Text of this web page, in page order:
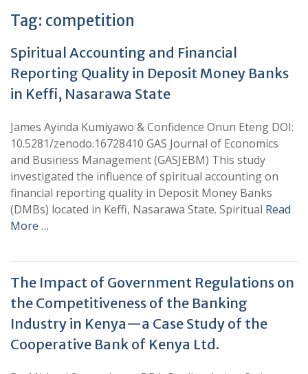
Tag: competition
Spiritual Accounting and Financial
Reporting Quality in Deposit Money Banks
in Keffi, Nasarawa State
James Ayinda Kumiyawo & Confidence Onun Eteng DOI:
10.5281/zenodo.16728410 GAS Journal of Economics
and Business Management (GASJEBM) This study
investigated the influence of spiritual accounting on
financial reporting quality in Deposit Money Banks
(DMBs) located in Keffi, Nasarawa State. Spiritual Read
More …
The Impact of Government Regulations on
the Competitiveness of the Banking
Industry in Kenya—a Case Study of the
Cooperative Bank of Kenya Ltd.